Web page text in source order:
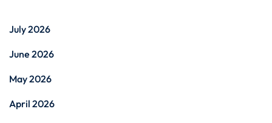
July 2026
June 2026
May 2026
April 2026